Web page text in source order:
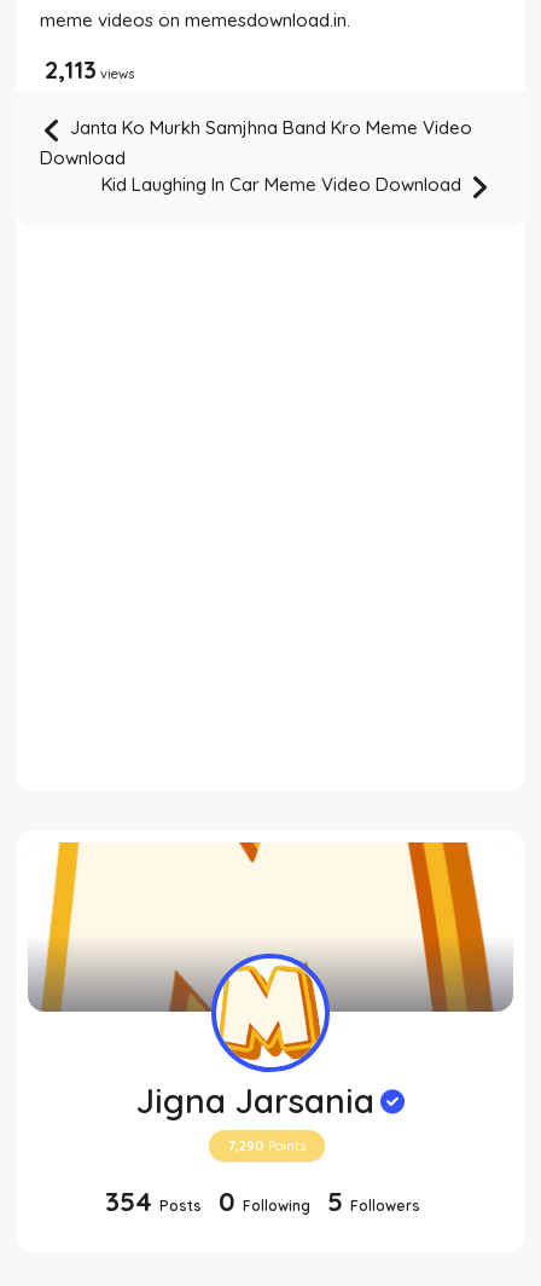
meme videos on memesdownload.in.
2,113 views
Janta Ko Murkh Samjhna Band Kro Meme Video
Download
Kid Laughing In Car Meme Video Download
Jigna Jarsania
7,290 Points
354 Posts 0 Following 5 Followers